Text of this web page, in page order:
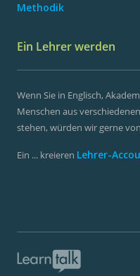
Methodik
Ein Lehrer werden
Wenn Sie in Englisch,
Menschen aus
stehen, würden wir gerne
Ein ... kreieren Lehrer-